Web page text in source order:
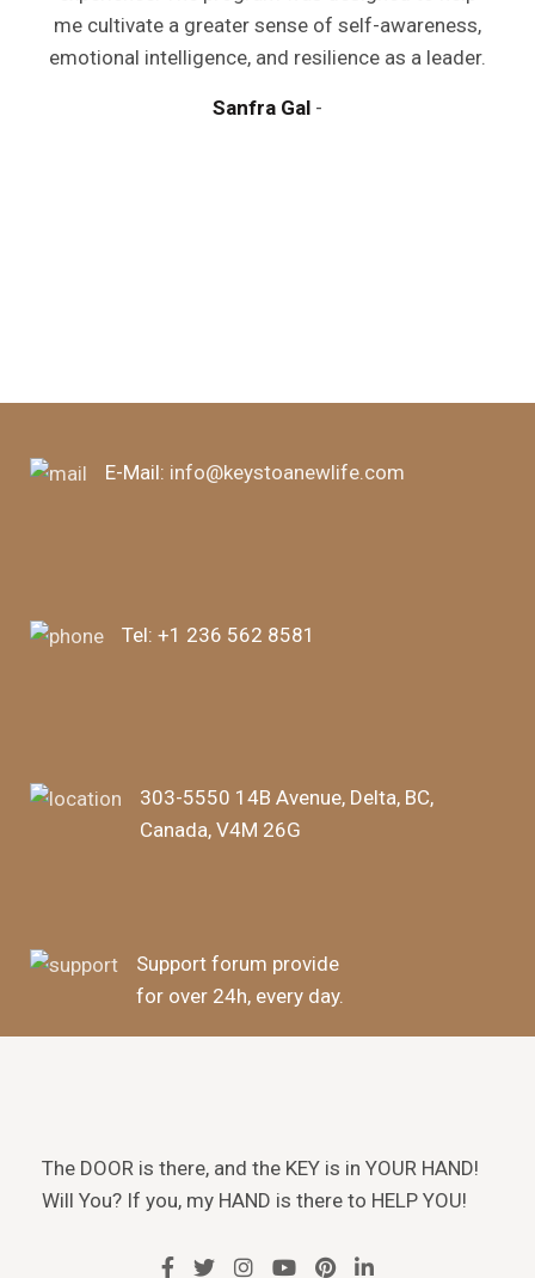
me cultivate a greater sense of self-awareness,
emotional intelligence, and resilience as a leader.
Sanfra Gal
E-Mail: info@keystoanewlife.com
Tel: +1 236 562 8581
303-5550 14B Avenue, Delta, BC,
Canada, V4M 26G
Support forum provide
for over 24h, every day.
The DOOR is there, and the KEY is in YOUR HAND!
Will You? If you, my HAND is there to HELP YOU!